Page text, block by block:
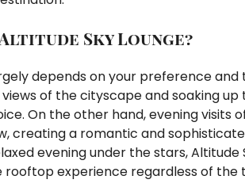
Sky Lounge?
depends on your preference
of the cityscape and soaking up
On the other hand, evening visits
creating a romantic and
evening under the stars, Altitude
experience regardless of the